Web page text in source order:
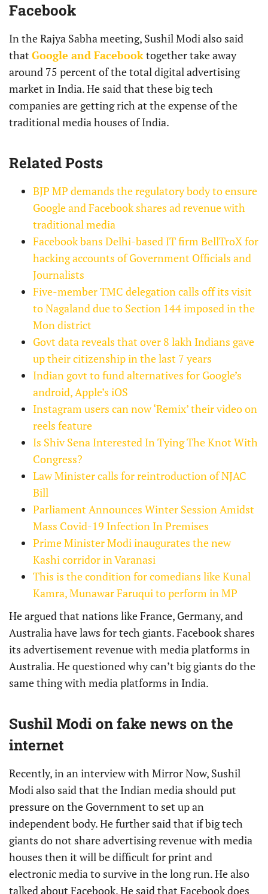
Facebook
In the Rajya Sabha meeting, Sushil Modi also said
that Google and Facebooktogether take away
around 75 percent of the total digital advertising
market in India. He said that these big tech
companies are getting rich at the expense of the
traditional media houses of India.
Related Posts
BJP MP demands the regulatory body to ensure
Google and Facebook shares ad revenue with
traditional media
Facebook bans Delhi-based IT firm BellTroX for
hacking accounts of Government Officials and
Journalists
Five-member TMC delegation calls off its visit
to Nagaland due to Section 144 imposed in the
Mon district
Govt data reveals that over 8 lakh Indians gave
up their citizenship in the last 7 years
Indian govt to fund alternatives for Google’s
android, Apple’s iOS
Instagram users can now ‘Remix’ their video on
reels feature
Is Shiv Sena Interested In Tying The Knot With
Congress?
Law Minister calls for reintroduction of NJAC
Bill
Parliament Announces Winter Session Amidst
Mass Covid-19 Infection In Premises
Prime Minister Modi inaugurates the new
Kashi corridor in Varanasi
This is the condition for comedians like Kunal
Kamra, Munawar Faruqui to perform in MP
He argued that nations like France, Germany, and
Australia have laws for tech giants. Facebook shares
its advertisement revenue with media platforms in
Australia. He questioned why can’t big giants do the
same thing with media platforms in India.
Sushil Modi on fake news on the
internet
Recently, in an interview with Mirror Now, Sushil
Modi also said that the Indian media should put
pressure on the Government to set up an
independent body. He further said that if big tech
giants do not share advertising revenue with media
houses then it will be difficult for print and
electronic media to survive in the long run. He also
talked about Facebook. He said that Facebook does